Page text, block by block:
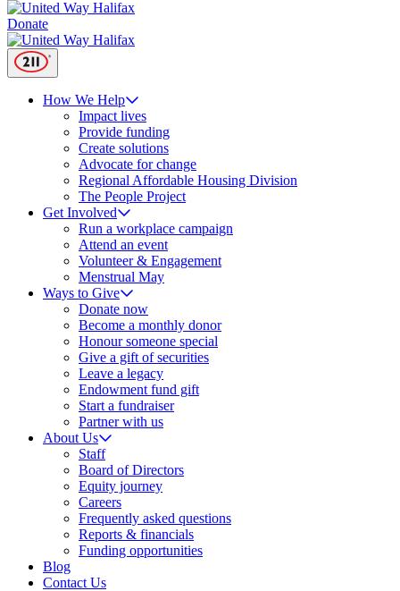
Donate
How We Help
Impact lives
Provide funding
Create solutions
Advocate for change
Regional Affordable Housing Division
The People Project
Get Involved
Run a workplace campaign
Attend an event
Volunteer & Engagement
Menstrual May
Ways to Give
Donate now
Become a monthly donor
Honour someone special
Give a gift of securities
Leave a legacy
Endowment fund gift
Start a fundraiser
Partner with us
About Us
Staff
Board of Directors
Equity journey
Careers
Frequently asked questions
Reports & financials
Funding opportunities
Blog
Contact Us